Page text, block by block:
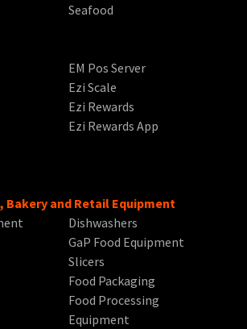
Seafood
EM Pos Server
Ezi Scale
Ezi Rewards
Ezi Rewards App
Bakery and Retail Equipment
Dishwashers
GaP Food Equipment
Slicers
Food Packaging
Food Processing
Equipment